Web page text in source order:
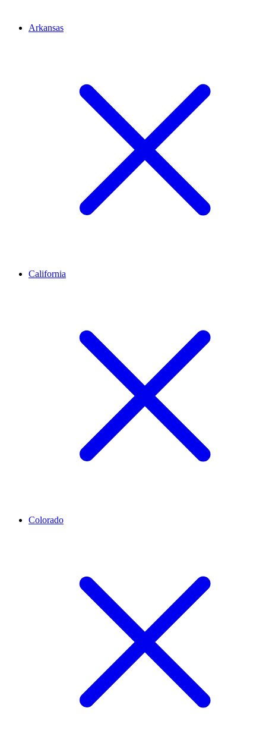
Arkansas
California
Colorado